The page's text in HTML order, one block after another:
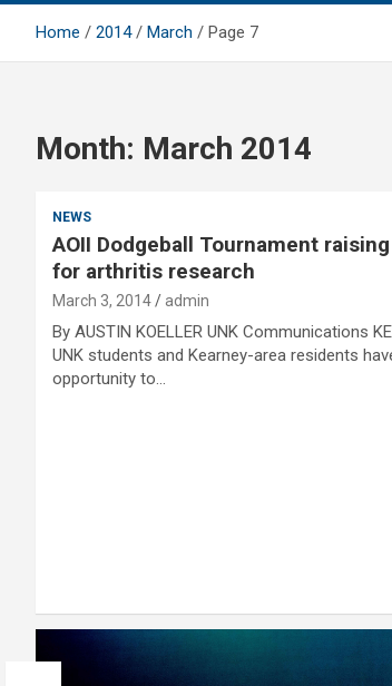
Home 2014 March Page 7
Month: March 2014
NEWS
AOII Dodgeball Tournament
for arthritis research
March 3, 2014 admin
By AUSTIN KOELLER UNK Communications
UNK students and Kearney-area residents
opportunity to…